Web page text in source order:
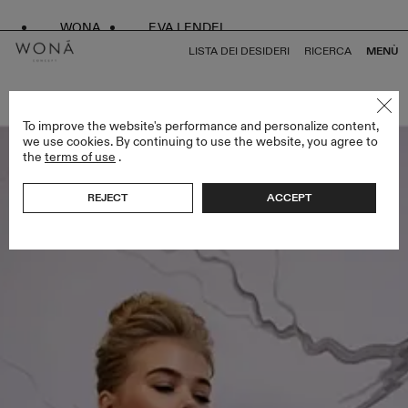
WONA EVA LENDEL
LISTA DEI DESIDERI RICERCA MENÙ
To improve the website's performance and personalize content,
we use cookies. By continuing to use the website, you agree to
the terms of use .
REJECT ACCEPT